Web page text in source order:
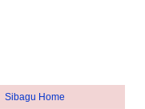
Sibagu Home